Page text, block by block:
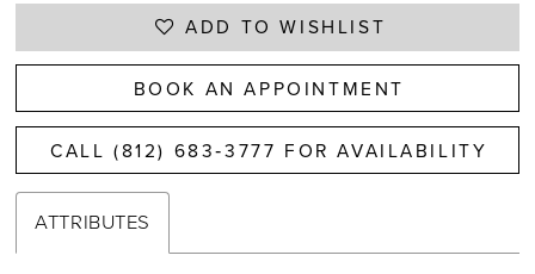
ADD TO WISHLIST
BOOK AN APPOINTMENT
CALL (812) 683‑3777 FOR AVAILABILITY
ATTRIBUTES